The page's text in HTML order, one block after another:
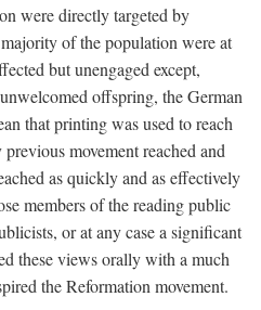
were directly targeted by
of the population were at
but unengaged except,
offspring, the German
that printing was used to reach
movement reached and
as quickly and as effectively
members of the reading public
or at any case a significant
these views orally with a much
the Reformation movement.